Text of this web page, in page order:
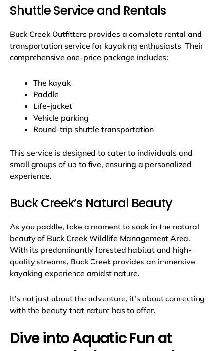
Shuttle Service and Rentals
Buck Creek Outfitters provides a complete rental and
transportation service for kayaking enthusiasts. Their
comprehensive one-price package includes:
The kayak
Paddle
Life-jacket
Vehicle parking
Round-trip shuttle transportation
This service is designed to cater to individuals and
small groups of up to five, ensuring a personalized
experience.
Buck Creek’s Natural Beauty
As you paddle, take a moment to soak in the natural
beauty of Buck Creek Wildlife Management Area.
With its predominantly forested habitat and high-
quality streams, Buck Creek provides an immersive
kayaking experience amidst nature.
It’s not just about the adventure, it’s about connecting
with the beauty that nature has to offer.
Dive into Aquatic Fun at